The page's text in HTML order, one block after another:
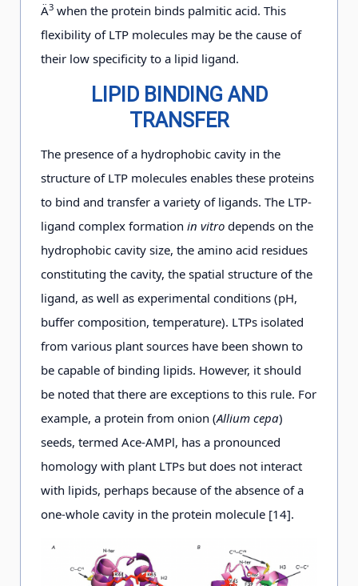
Ä3 when the protein binds palmitic acid. This
flexibility of LTP molecules may be the cause of
their low specificity to a lipid ligand.
LIPID BINDING AND
TRANSFER
The presence of a hydrophobic cavity in the
structure of LTP molecules enables these proteins
to bind and transfer a variety of ligands. The LTP-
ligand complex formation in vitro depends on the
hydrophobic cavity size, the amino acid residues
constituting the cavity, the spatial structure of the
ligand, as well as experimental conditions (pH,
buffer composition, temperature). LTPs isolated
from various plant sources have been shown to
be capable of binding lipids. However, it should
be noted that there are exceptions to this rule. For
example, a protein from onion (Allium сера)
seeds, termed Ace-AMPl, has a pronounced
homology with plant LTPs but does not interact
with lipids, perhaps because of the absence of a
one-whole cavity in the protein molecule [14].